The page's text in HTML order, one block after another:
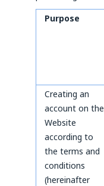
Purpose
Creating an
account on the
Website
according to
the terms and
conditions
(hereinafter